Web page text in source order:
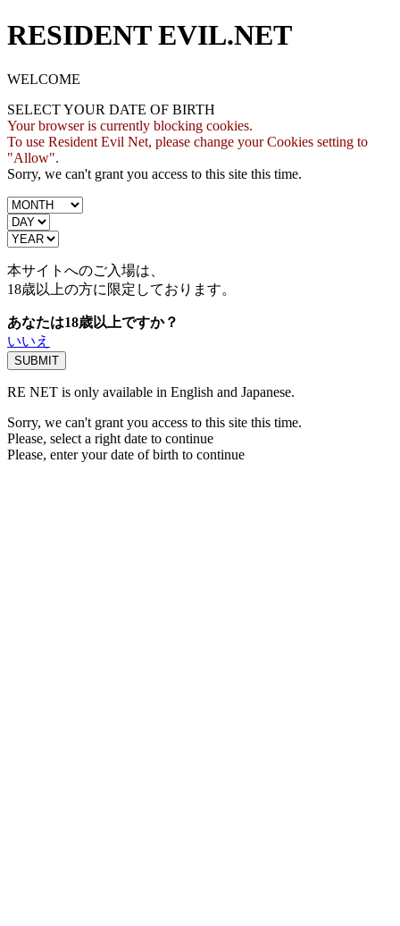
RESIDENT EVIL.NET
WELCOME
SELECT YOUR DATE OF BIRTH
Your browser is currently blocking cookies.
To use Resident Evil Net, please change your Cookies setting to
"Allow".
Sorry, we can't grant you access to this site this time.
本サイトへのご入場は、
18歳以上の方に限定しております。
あなたは18歳以上ですか？
いいえ
RE NET is only available in English and Japanese.
Sorry, we can't grant you access to this site this time.
Please, select a right date to continue
Please, enter your date of birth to continue